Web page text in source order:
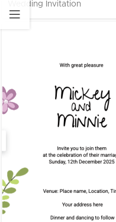
Wedding Invitation